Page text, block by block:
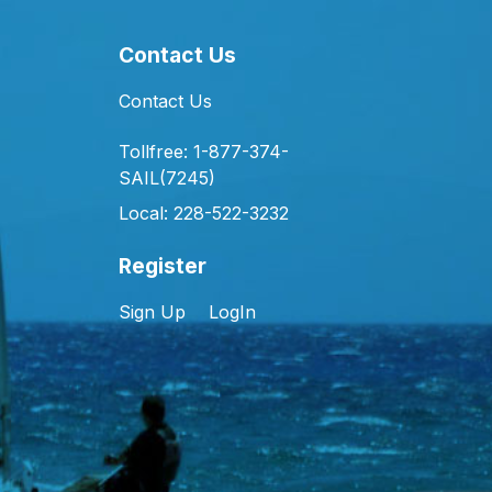
Contact Us
Contact Us
Tollfree: 1-877-374-
SAIL(7245)
Local: 228-522-3232
Register
Sign Up LogIn